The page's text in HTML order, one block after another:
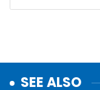
SEE ALSO